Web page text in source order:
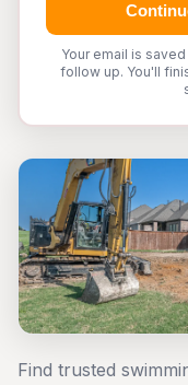
Your email is
follow up. You'll
Find trusted